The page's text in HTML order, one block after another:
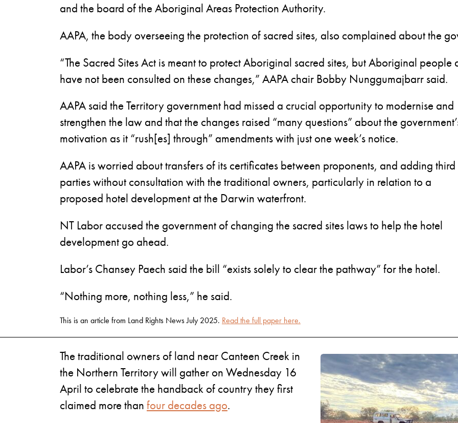
and the board of the Aboriginal Areas Protection Authority.
AAPA, the body overseeing the protection of sacred sites, also complained about the
“The Sacred Sites Act is meant to protect Aboriginal sacred sites, but Aboriginal
have not been consulted on these changes,” AAPA chair Bobby Nunggumajbarr said.
AAPA said the Territory government had missed a crucial opportunity to modernise and
strengthen the law and that the changes raised “many questions” about the
motivation as it “rush[es] through” amendments with just one week’s notice.
AAPA is worried about transfers of its certificates between proponents, and adding third
parties without consultation with the traditional owners, particularly in relation to a
proposed hotel development at the Darwin waterfront.
NT Labor accused the government of changing the sacred sites laws to help the hotel
development go ahead.
Labor’s Chansey Paech said the bill “exists solely to clear the pathway” for the hotel.
“Nothing more, nothing less,” he said.
This is an article from Land Rights News July 2025. Read the full paper here.
The traditional owners of land near Canteen Creek in
the Northern Territory will gather on Wednesday 16
April to celebrate the handback of country they first
claimed more than four decades ago.